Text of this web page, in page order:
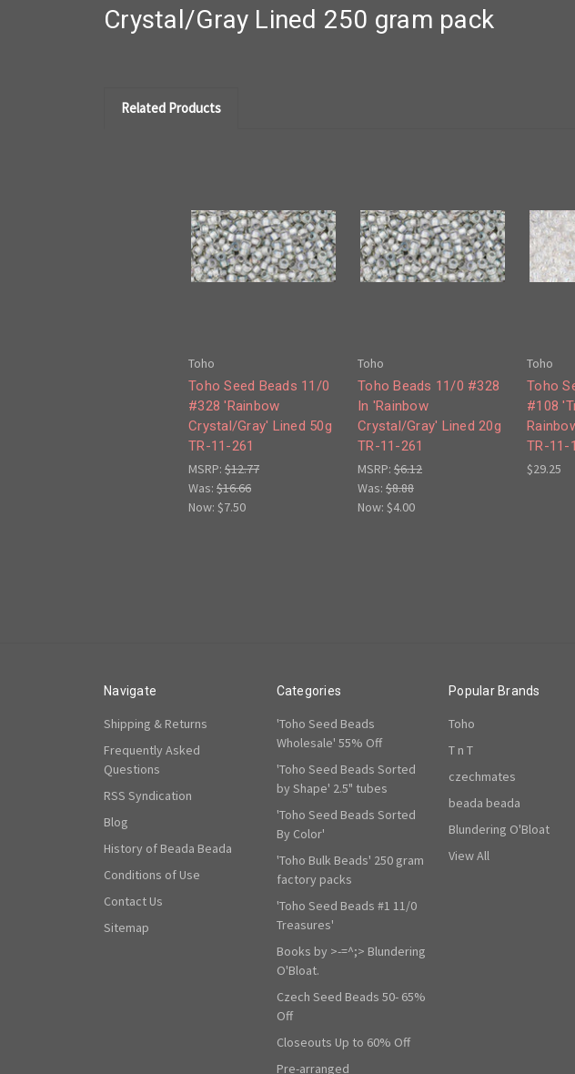
Crystal/Gray Lined 250 gram pack
Related Products
Toho
Toho Seed Beads 11/0
#328 'Rainbow
Crystal/Gray' Lined 50g
TR-11-261
MSRP: $12.77
Was: $16.66
Now: $7.50
Toho
Toho Beads 11/0 #328
In 'Rainbow
Crystal/Gray' Lined 20g
TR-11-261
MSRP: $6.12
Was: $8.88
Now: $4.00
Toho
Toho
#108
TR-11-
$29.25
Navigate
Shipping & Returns
Frequently Asked
Questions
RSS Syndication
Blog
History of Beada Beada
Conditions of Use
Contact Us
Sitemap
Categories
'Toho Seed Beads
Wholesale' 55% Off
'Toho Seed Beads Sorted
by Shape' 2.5" tubes
'Toho Seed Beads Sorted
By Color'
'Toho Bulk Beads' 250 gram
factory packs
'Toho Seed Beads #1 11/0
Treasures'
Books by >-=^;> Blundering
O'Bloat.
Czech Seed Beads 50- 65%
Off
Closeouts Up to 60% Off
Pre-arranged
Popular Brands
Toho
T n T
czechmates
beada beada
Blundering O'Bloat
View All